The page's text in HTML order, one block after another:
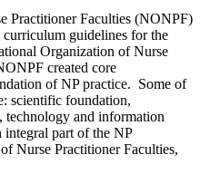
Practitioner Faculties (NONPF)
guidelines for the
Organization of Nurse
created core
of NP practice. Some of
scientific foundation,
technology and information
integral part of the NP
Nurse Practitioner Faculties,